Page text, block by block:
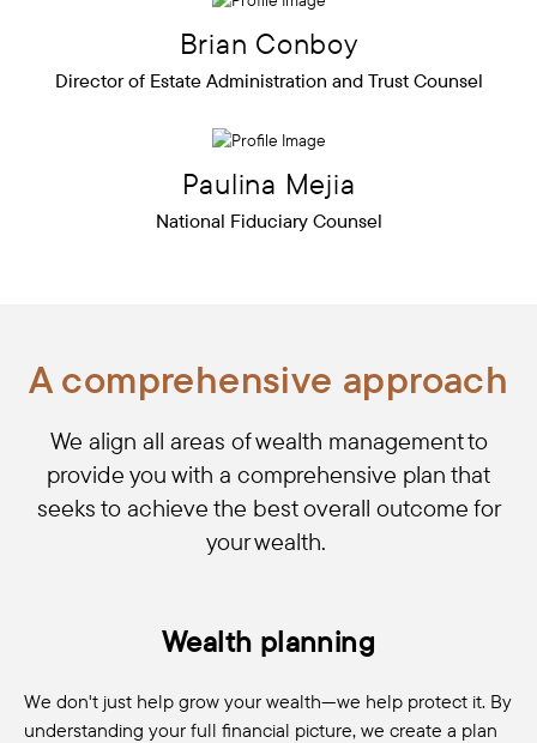
Brian Conboy
Director of Estate Administration and Trust Counsel
Paulina Mejia
National Fiduciary Counsel
A comprehensive approach
We align all areas of wealth management to
provide you with a comprehensive plan that
seeks to achieve the best overall outcome for
your wealth.
Wealth planning
We don't just help grow your wealth—we help protect it. By
understanding your full financial picture, we create a plan